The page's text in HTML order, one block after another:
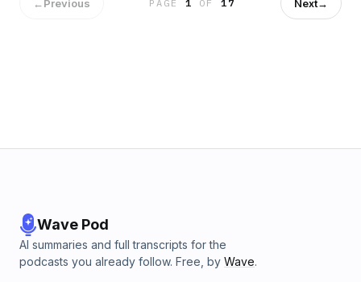
talk to him about what is past" &mdash; as a picture of how
Christ receives us after failure. Brian also shares a middle-
←Previous PAGE 1 OF 17 Next→
Wave Pod
AI summaries and full transcripts for the
podcasts you already follow. Free, by Wave.